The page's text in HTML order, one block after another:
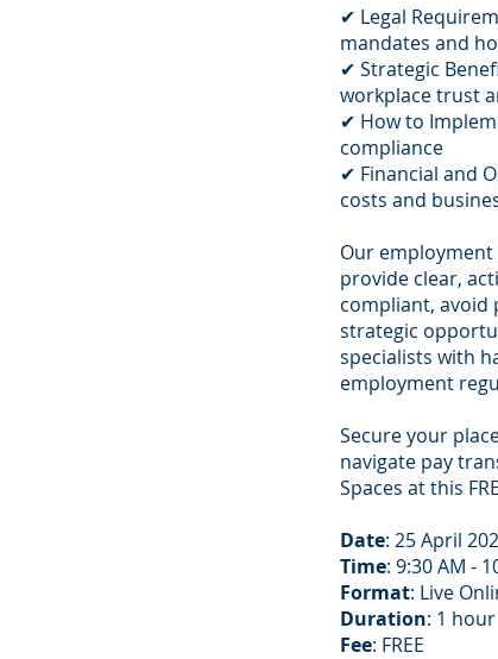
✔ Legal
mandates and
✔ Strategic
workplace trust
✔ How to
compliance
✔ Financial and
costs and
Our
provide clear,
compliant, avoid
strategic
specialists with
employment
Secure your
navigate pay
Spaces at this
Date: 25 April
Time: 9:30 AM -
Format: Live
Duration: 1 hour
Fee: FREE